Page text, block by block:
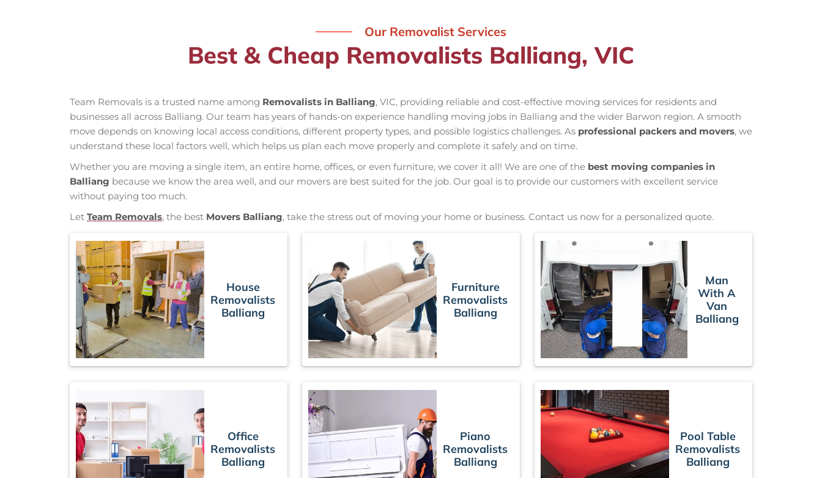
Our Removalist Services
Best & Cheap Removalists Balliang, VIC
Team Removals is a trusted name among Removalists in Balliang, VIC, providing reliable and cost-effective moving services for residents and
businesses all across Balliang. Our team has years of hands-on experience handling moving jobs in Balliang and the wider Barwon region. A smooth
move depends on knowing local access conditions, different property types, and possible logistics challenges. As professional packers and movers, we
understand these local factors well, which helps us plan each move properly and complete it safely and on time.
Whether you are moving a single item, an entire home, offices, or even furniture, we cover it all! We are one of the best moving companies in
Balliang because we know the area well, and our movers are best suited for the job. Our goal is to provide our customers with excellent service
without paying too much.
Let Team Removals, the best Movers Balliang, take the stress out of moving your home or business. Contact us now for a personalized quote.
House
Removalists
Balliang
Furniture
Removalists
Balliang
Man
With A
Van
Balliang
Office
Removalists
Balliang
Piano
Removalists
Balliang
Pool Table
Removalists
Balliang